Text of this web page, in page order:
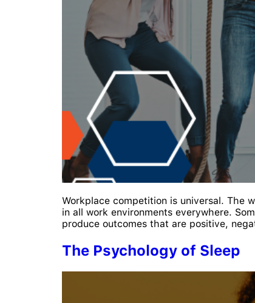
Workplace competition is universal. The
in all work environments everywhere.
produce outcomes that are positive,
The Psychology of Sleep